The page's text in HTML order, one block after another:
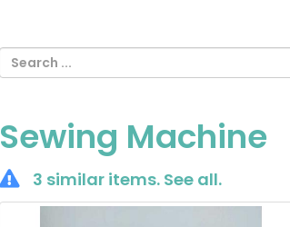
Sewing Machine
3 similar items. See all.